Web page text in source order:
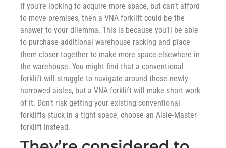
If you’re looking to acquire more space, but can’t afford
to move premises, then a VNA forklift could be the
answer to your dilemma. This is because you’ll be able
to purchase additional warehouse racking and place
them closer together to make more space elsewhere in
the warehouse. You might find that a conventional
forklift will struggle to navigate around those newly-
narrowed aisles, but a VNA forklift will make short work
of it. Don’t risk getting your existing conventional
forklifts stuck in a tight space, choose an Aisle-Master
forklift instead.